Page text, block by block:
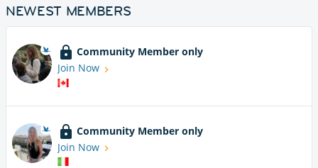
NEWEST MEMBERS
Community Member only
Join Now
Community Member only
Join Now